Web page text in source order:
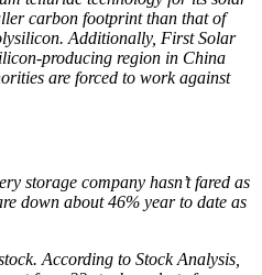
carbon footprint than that of
Additionally, First Solar
producing region in China
are forced to work against
storage company hasn’t fared as
down about 46% year to date as
According to Stock Analysis,